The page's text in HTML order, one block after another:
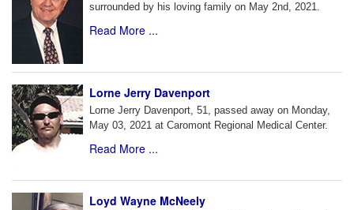
surrounded by his loving family on May 2nd, 2021.
Read More ...
Lorne Jerry Davenport
Lorne Jerry Davenport, 51, passed away on Monday,
May 03, 2021 at Caromont Regional Medical Center.
Read More ...
Loyd Wayne McNeely